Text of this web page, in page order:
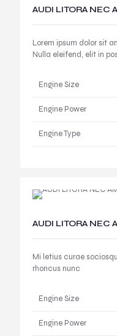
AUDI LITORA NEC
Lorem ipsum dolor sit
Nulla eleifend, elit in
Engine Size
Engine Power
Engine Type
AUDI LITORA NEC
Mi letius curae
rhoncus nunc
Engine Size
Engine Power